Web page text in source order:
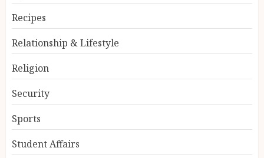
Recipes
Relationship & Lifestyle
Religion
Security
Sports
Student Affairs